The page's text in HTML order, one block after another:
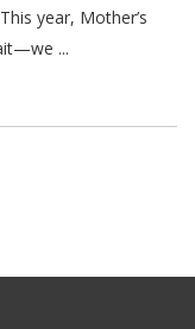
year, Mother’s
...